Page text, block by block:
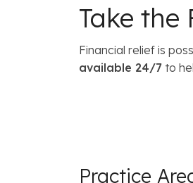
Take the
Financial relief is
available 24/7 to
Practice